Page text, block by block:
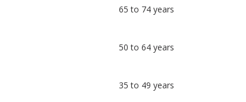
65 to 74 years
50 to 64 years
35 to 49 years